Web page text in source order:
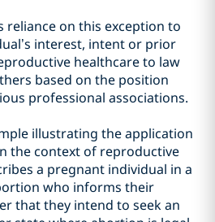
reliance on this exception to
interest, intent or prior
healthcare to law
based on the position
professional associations.
illustrating the application
the context of reproductive
a pregnant individual in a
who informs their
that they intend to seek an